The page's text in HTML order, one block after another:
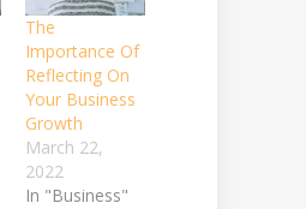
The
Importance Of
Reflecting On
Your Business
Growth
March 22,
2022
In "Business"